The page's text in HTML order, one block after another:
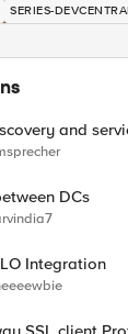
SERIES-
and
DCs
Integration